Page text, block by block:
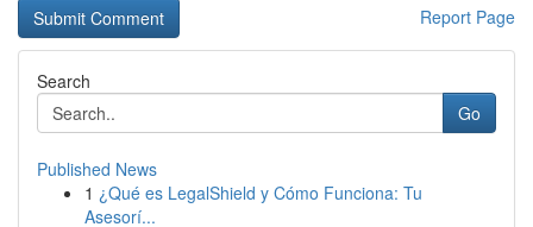
Report Page
Search
Go
Published News
1 ¿Qué es LegalShield y Cómo Funciona: Tu
Asesorí...